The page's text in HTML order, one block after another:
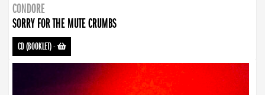
CONDORE
SORRY FOR THE MUTE CRUMBS
CD (BOOKLET)-